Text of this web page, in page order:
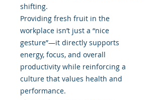
shifting.
Providing fresh fruit in the
workplace isn’t just a “nice
gesture”—it directly supports
energy, focus, and overall
productivity while reinforcing a
culture that values health and
performance.